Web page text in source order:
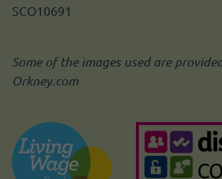
SCO10691
Some of the images used are
Orkney.com